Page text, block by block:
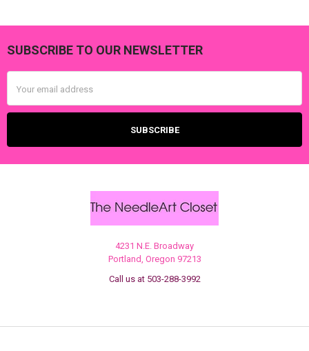
Footer
SUBSCRIBE TO OUR NEWSLETTER
Address
4231 N.E. Broadway
Portland, Oregon 97213
Call us at 503-288-3992